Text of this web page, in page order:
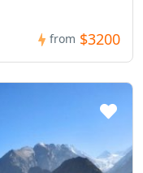
from $3200